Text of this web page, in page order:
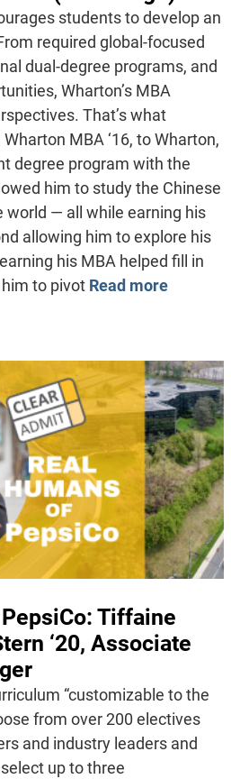
students to develop an
required global-focused
dual-degree programs, and
Wharton’s MBA
That’s what
MBA ‘16, to Wharton,
degree program with the
him to study the Chinese
world — all while earning his
allowing him to explore his
his MBA helped fill in
to pivot Read more
Tiffaine
‘20, Associate
“customizable to the
from over 200 electives
and industry leaders and
up to three